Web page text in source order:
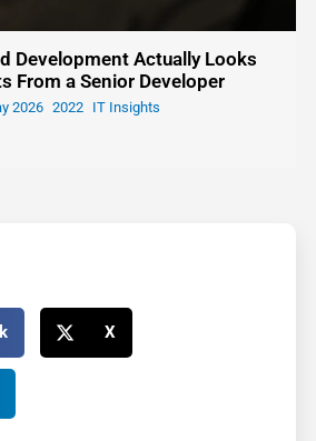
Development Actually Looks
From a Senior Developer
2026 IT Insights
X